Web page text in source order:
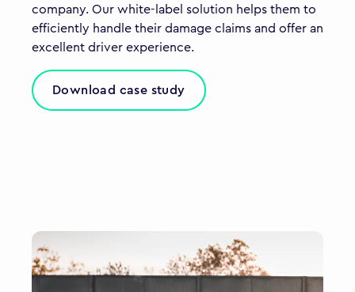
company. Our white-label solution helps them to
efficiently handle their damage claims and offer an
excellent driver experience.
Download case study